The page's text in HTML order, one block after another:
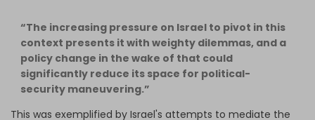
“The increasing pressure on Israel to pivot in this
context presents it with weighty dilemmas, and a
policy change in the wake of that could
significantly reduce its space for political-
security maneuvering.”
This was exemplified by Israel's attempts to mediate the